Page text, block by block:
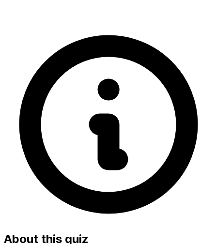
About this quiz